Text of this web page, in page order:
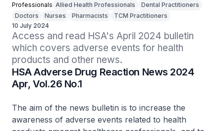
Professionals Allied Health Professionals
Dental Practitioners
Doctors
Nurses Pharmacists
TCM Practitioners
10 July 2024
Access and read HSA's April 2024 bulletin
which covers adverse events for health
products and other news.
HSA Adverse Drug Reaction News 2024
Apr, Vol.26 No.1
The aim of the news bulletin is to increase the
awareness of adverse events related to health